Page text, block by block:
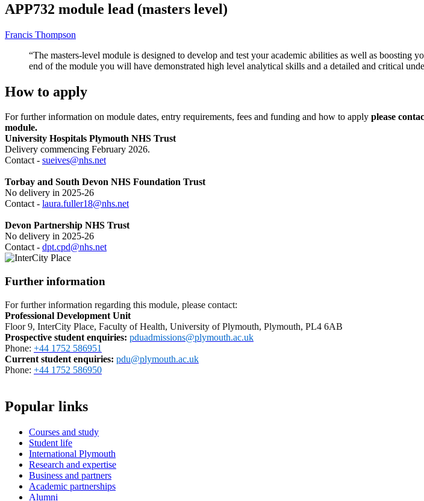
APP732 module lead (masters level)
Francis Thompson
“The masters-level module is designed to develop and test your academic abilities as well as
end of the module you will have demonstrated high level analytical skills and a detailed and critical
How to apply
For further information on module dates, entry requirements, fees and funding and how to apply please
module.
University Hospitals Plymouth NHS Trust
Delivery commencing February 2026.
Contact - sueives@nhs.net
Torbay and South Devon NHS Foundation Trust
No delivery in 2025-26
Contact - laura.fuller18@nhs.net
Devon Partnership NHS Trust
No delivery in 2025-26
Contact - dpt.cpd@nhs.net
Further information
For further information regarding this module, please contact:
Professional Development Unit
Floor 9, InterCity Place, Faculty of Health, University of Plymouth, Plymouth, PL4 6AB
Prospective student enquiries: pduadmissions@plymouth.ac.uk
Phone: +44 1752 586951
Current student enquiries: pdu@plymouth.ac.uk
Phone: +44 1752 586950
Popular links
Courses and study
Student life
International Plymouth
Research and expertise
Business and partners
Academic partnerships
Alumni